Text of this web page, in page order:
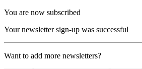
You are now subscribed
Your newsletter sign-up was successful
Want to add more newsletters?